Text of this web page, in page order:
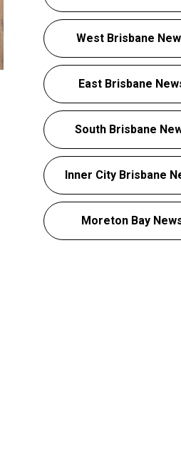
West Brisbane
East Brisbane
South Brisbane
Inner City Brisbane
Moreton Bay